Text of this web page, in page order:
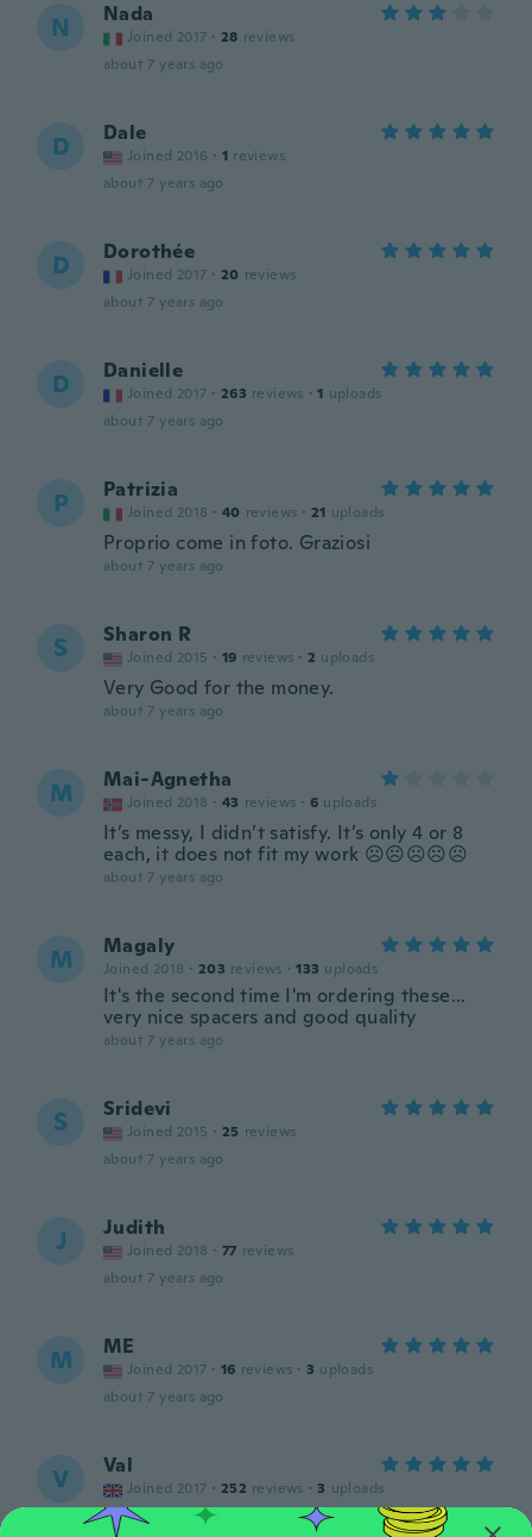
N Nada
Joined 2017 · 28 reviews
about 7 years ago
D Dale
Joined 2016 · 1 reviews
about 7 years ago
D Dorothée
Joined 2017 · 20 reviews
about 7 years ago
D Danielle
Joined 2017 · 263 reviews · 1 uploads
about 7 years ago
P Patrizia
Joined 2018 · 40 reviews · 21 uploads
Proprio come in foto. Graziosi
about 7 years ago
S Sharon R
Joined 2015 · 19 reviews · 2 uploads
Very Good for the money.
about 7 years ago
M Mai-Agnetha
Joined 2018 · 43 reviews · 6 uploads
It’s messy, I didn’t satisfy. It’s only 4 or 8
each, it does not fit my work ☹️☹️☹️☹️☹️
about 7 years ago
M Magaly
Joined 2018 · 203 reviews · 133 uploads
It's the second time I'm ordering these...
very nice spacers and good quality
about 7 years ago
S Sridevi
Joined 2015 · 25 reviews
about 7 years ago
J Judith
Joined 2018 · 77 reviews
about 7 years ago
M ME
Joined 2017 · 16 reviews · 3 uploads
about 7 years ago
V Val
Joined 2017 · 252 reviews · 3 uploads
about 7 years ago